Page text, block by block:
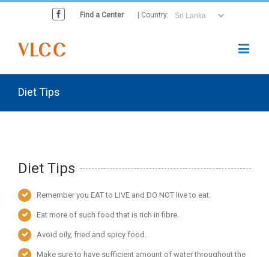
Find a Center | Country:
Diet Tips
Diet Tips
Remember you EAT to LIVE and DO NOT live to eat.
Eat more of such food that is rich in fibre.
Avoid oily, fried and spicy food.
Make sure to have sufficient amount of water throughout the